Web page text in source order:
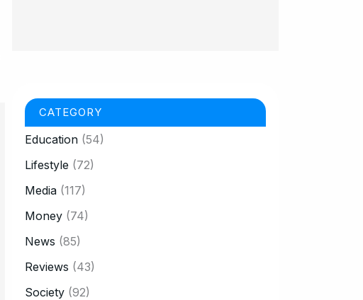
CATEGORY
Education (54)
Lifestyle (72)
Media (117)
Money (74)
News (85)
Reviews (43)
Society (92)